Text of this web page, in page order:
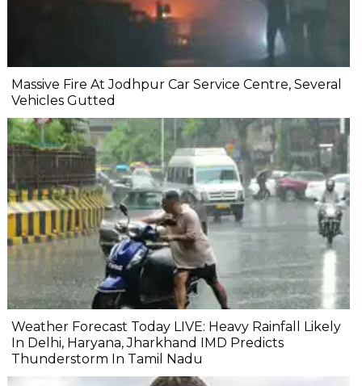
Massive Fire At Jodhpur Car Service Centre, Several
Vehicles Gutted
Weather Forecast Today LIVE: Heavy Rainfall Likely
In Delhi, Haryana, Jharkhand IMD Predicts
Thunderstorm In Tamil Nadu